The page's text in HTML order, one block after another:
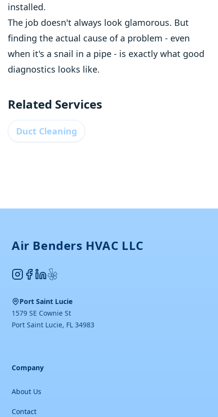
installed.
The job doesn't always look glamorous. But
finding the actual cause of a problem - even
when it's a snail in a pipe - is exactly what good
diagnostics looks like.
Related Services
Duct Cleaning
Air Benders HVAC LLC
Instagram
Facebook
LinkedIn
Yelp
Port Saint Lucie
1579 SE Cownie St
Port Saint Lucie, FL 34983
Company
About Us
Contact